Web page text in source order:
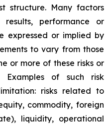
structure. Many ‎factors
‎‎performance or
‎expressed ‎or implied by
to ‎vary from ‎‎those
or more ‎of these ‎risks or
Examples of such ‎risk
risks related ‎to
commodity, foreign
‎liquidity, operational